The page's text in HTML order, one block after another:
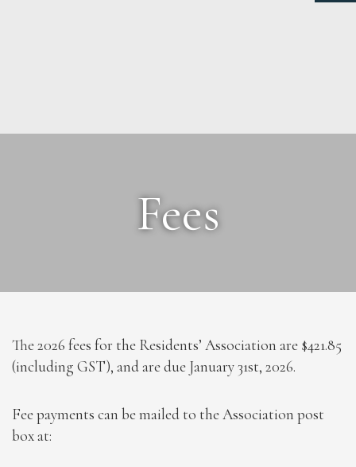
Fees
The 2026 fees for the Residents’ Association are $421.85
(including GST), and are due January 31st, 2026.
Fee payments can be mailed to the Association post
box at: